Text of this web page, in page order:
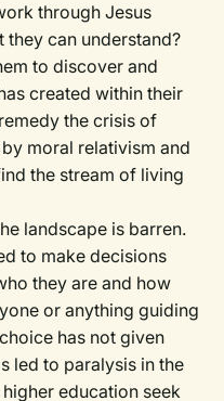
through Jesus
can understand?
to discover and
created within their
the crisis of
moral relativism and
the stream of living
landscape is barren.
to make decisions
they are and how
or anything guiding
has not given
led to paralysis in the
education seek